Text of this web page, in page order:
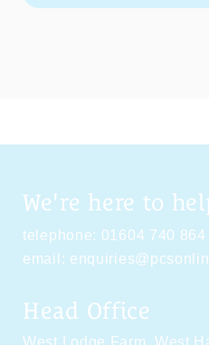
We're here to
telephone: 01604 740 864
email:
Head Office
West Lodge Farm, West